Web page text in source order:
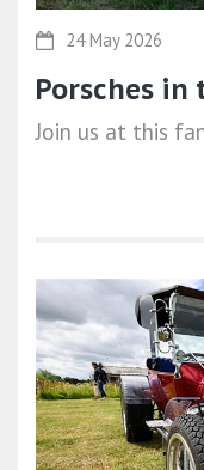
24 May 2026
Porsches in
Join us at this